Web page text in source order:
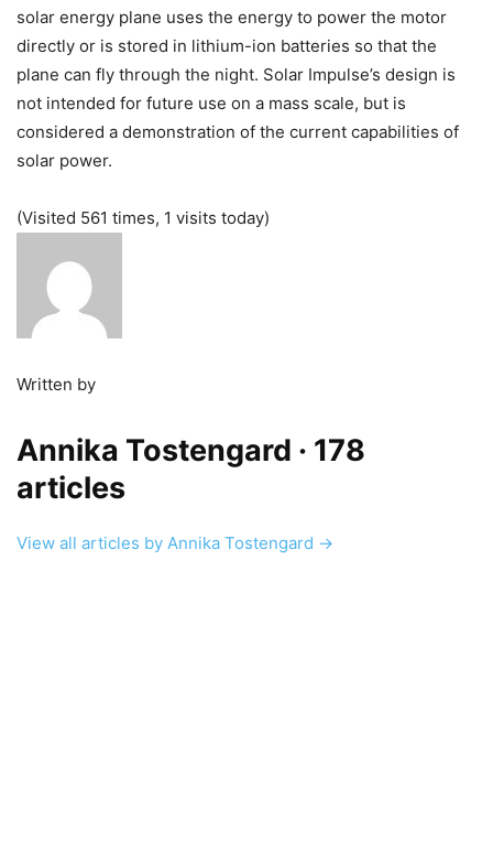
solar energy plane uses the energy to power the motor
directly or is stored in lithium-ion batteries so that the
plane can fly through the night. Solar Impulse’s design is
not intended for future use on a mass scale, but is
considered a demonstration of the current capabilities of
solar power.
(Visited 561 times, 1 visits today)
Written by
Annika Tostengard · 178
articles
View all articles by Annika Tostengard →